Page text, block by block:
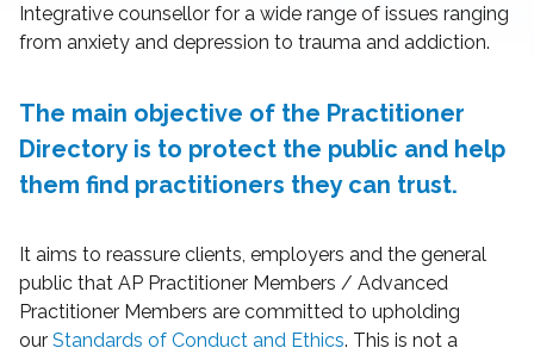
Integrative counsellor for a wide range of issues ranging
from anxiety and depression to trauma and addiction.
The main objective of the Practitioner
Directory is to protect the public and help
them find practitioners they can trust.
It aims to reassure clients, employers and the general
public that AP Practitioner Members / Advanced
Practitioner Members are committed to upholding
our Standards of Conduct and Ethics. This is not a